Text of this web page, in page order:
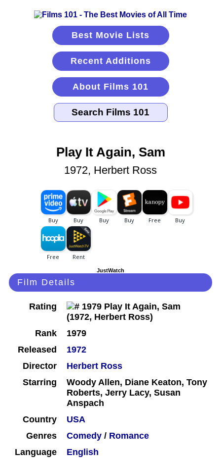
Best Movie Lists
Recent Additions
About Films 101
Play It Again, Sam
1972, Herbert Ross
JustWatch
Film Details
Rating
Rank
1979
Released
1972
Director
Herbert Ross
Starring
Woody Allen, Diane Keaton, Tony
Roberts, Jerry Lacy, Susan
Anspach
Country
USA
Genres
Comedy / Romance
Language
English